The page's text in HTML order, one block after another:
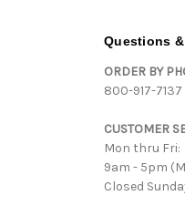
Questions
ORDER BY
800-917-7137
CUSTOMER
Mon thru Fri:
9am - 5pm
Closed